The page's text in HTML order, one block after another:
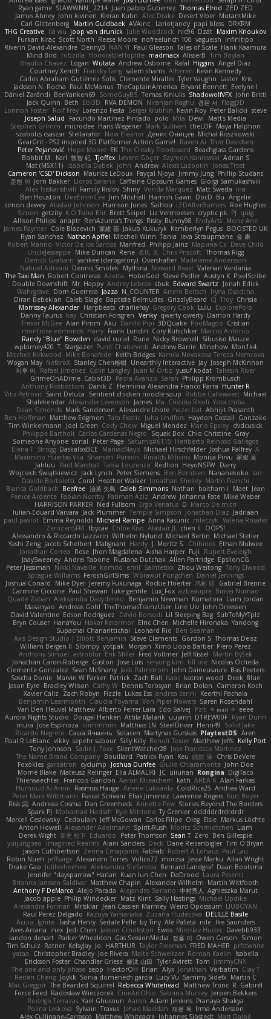
Ryan game SLAWWNN_ 2214 Juan pablo Gutierrez Thomas Elrod ZED ZED
James Abney John kivinen Kieran Kuhn Alec Drake Desert Viber MutantMike
Carl Glittenberg Martin Guldbaek AVAinc. Lariotjandy papi bless DRKRM
THG Creative lia wu joop van drunick Julie Woodcock nic96 Dzät Maxim Krioukov
Furkan Kirac Scott North Reese Moore nofreelunch 100 vagueish Infinitipo
Riverin David-Alexandre DennyB NAN YI Paul Gleason Tales of Scale Hank Kaamura
Mind Bird
robzilla HonorableHoplite madmacx AlisserB Tim Boylan
Braulio Chavez
Logan Wutata Andrew Osborne Rafal Higgins Angel Diaz
Courtney Xenith Francky Tang salem shams Alheren Kevin Kennedy
Carlos Abraham Gutiérrez Solis Clemente Miralles Tyler Vaughn Laster Kris
Jackson N. Rocha Paul McManus TheCaptainAmerica Bryant Bennett Evelyne I
Dániel Zarándi BenYanken69 SomeGuyBS Tomas Kiniulis ShadowolfVFX John Britti
Jack Quinn Beth Ebi3D RVA DEMON Niranjan Raghu 경문 서 Flagg3D
Lonnon Foster Rolf Frey Lorenzo Festa Sergei Krutihin Kevin Roy Peter Balicki steve
Joseph Salud
Facundo Martinez Pintado polo Mila Dewi
Matt's Media
Stephen Grimm
microdee Hans Wegener Mark Sullivan theLOF Maya Halphon
szabolcs csaszar Stellarator Now Eleanor Денис Оницев Michał Roszkowski
GearGrit - PS2 inspired 3D Platformer Action Game!
Raven Ai Thor Davidsen
Peter Pejanović Hope Moore EK The Creaky Floorboard Beachglass Gardens
Bobbit M. Karl 敦智 紀 Tjoffex Levent Göçer Szymon Kaniewski Adrian S
Mat (M5X11) Izabella Dębek john Andrew Alexis Lazootin
Jonas Trost
Cameron 'CSD' Dickson Maurice LeDoux Fayçal Njoya Jimmy Jung Phillip Studans
준현 이 Jorn Bakker Lloros Sarano Caffeine Oppsum Games Giorgi Samukashvili
Alex Tsiskarishvili Family Rislov Shiny Vonda Marquez Matt Sweda Ina
Ben Houston
DeeEmmCee Jim Mitchell Hamish Gawn DocD Bu Angelie
simon dewey Alastair Johnson Harrison Jones Saihou LEDAfterBurners Roe Hughes
Simon getzity K.O Tsitra Eht Brett Seipel Liz Vermoesen cryptic pk PJ quig
Allison Philips anaptr RenAzuma's Things Risky_Bunny98 EndyArts Mone Ane
James Paynter Cole Blazevich 家維 張 Jakub Kukuryk Kemberlyn Pegus BOOSTED UK
Ryan Sanchez Nathan Apffel Mitchell Winn Tania Ieva Straupmane 金 康
Robert Marino Victor De los Santos Manfred Philipp Jainz Марина Ск Dave Child
UncleJesseppe Mike Duncan Rene 名氏 无 Chris Priscott Thomas Rigg
Derrick Graham yankee (derogatory) Overshafter Madeleine Andersson
Nahuel Adreani Dennis Smolek Mythina Noward Beast Valerian Vardania
The Taxi Man Robert Contreras Azerta HoboGod Steve Pedler Austyn K PixelScribe
Double Downshift Mr. Happy Andrey Lebrov sbuk Edward Swartz
Jonah Edick
Wahrgrave Dom Guerrera Jazza N_COUNTER Artem Beitsch
Iryna Osadcha
Diran Bebekian Caleb Slagle Baptiste Belmudes GrizzlyBeard CJ Troy Chrisie
Morrissey Alexander Harpbeats charliehsy Gregory Cook Lulu
ExplorePolo
Danny Taurus kay Christian Forsgren Venky qwerty qwerty Damon Hardy
Trevor McGee Alan Pimm Aku Danilo Pipi 3DQuake PooMagoo Cristian
montrose edmonds Harry Frank Lundin Cory Kutschker Marcos Antonio
Randy "Blue" Bowden david curiel Rune Nicky Brownell Sibusiso Mauze
wpbirney420 T. Stargazer Punit Chaturvedi Andrew Barrie Minehow Mon1k4
Mitchell Kirkwood Mike Bonafede Keith Bridges Kamila Novakova Tereza Nemcova
Wogan May NefaroX Stanley Chen榕樹 Unearthly Interactive Jay Joseph McKinnon
지후 이
Rafael Jimenez Colin Langley Juan M Ortiz yusuf kodat Taliesin River
GrimeOnADime Cabot3D Paola Avanzo Sarah Philipp Krombusch
Anthony Rosbottom Danik Z Herminia Alexandra Franco Parra Hunter R
Vito Petrović Saint Deluca Sentient chicken noodle soup Robbe Callewaert Michael
Shalekendar Alexander Levenson James Ma. Cristina Risoli Yota chiba
Dean Simonds Mark Sanderson Alexandre Lhote hazel bat Abhijit Prasanth
Ben Hoffman Matthew Edgmon Tara Exotic Juha Lindfors Haydon Costall Gonzako
Tim Winkelmann
Joel Green Cody Chow Miguel Mendez Mario Epsley dvdcusick
Philippe Bartholi Carlos Cardenas Negro Squak Box Chlo Christine Gray
Someone Anyone sonal Peter Page Saturnis#6115 Heriberto Reinoso Gallegos
Elena T Strogg DaskalosBCE ManiacMayo Michael Hirschfelder Joshua Palfrey A
Maximino Huertas Vila Shansen Pureon Rinalds Miļicins Monica Pirvu 家俊 吴
Jahluu
Paul Marshall Tabia Lourenco Redlion HeyoNSFW Darry
Wojciech Świątkiewicz Jack Lynch Peter Siemens Ben Berntsen Nananekoko Ian
Davide Bortoletti Coral Heather Walker Jonathan Shelley Martín Franchi
Bianca Goldbach Beefree 治英 矢島 Caleb Simmons Nathan baitham i Maet Jean
Fenice Ardente Fabian Norrby Fatimah Aziz Andrew Johanna Fate Mike Weber
HARRISON PARKER Ned Fullsom Ergo Venatus D Marco De mitri
Iulian-Eduard Varvara Jack Plummer Temple Simpson Jonathan Diaz Jadriaan
paul paviot Emma Reynolds Michael Rampe Anna Kasunic mleczyk Valeria Rosales
ZerozenSFM tbycae Chloe Kiso Alastair JL chen li
OOPS!
Alessandro & Riccardo Lazzarin Wilhelm Nylund Michael Bertin Michael Stetler
Yashi Zeng Jacob Schelbert Malignant Hardy J Moritz S. Chihirios Ethan Mulwee
Jonathan Correa
Rose Jhon Magdalena Aisha Harper Fuji
Rupert Eveleigh
JaaySweeney Andrei Tabone Ruslana Dutchak Allen Partridge EpsilonCG
Peter Jessiman
Nikki Navaille komito emil Saintetixx Zhou Weitong Tony Elwood
Sprague Williams FeroshGirlSims Worawut Pongchen Daniel Jennings
Joshua Conard
Mike Dyer Jeremy Fukunaga Rockie Hoerter 鸿彬 邱 Gabriel Brenne
Carmine Ciccone Paul Shewan luke gentile Lux_Fox azbeaupre Binsei Numao
Quade Zaban Aleksandra Davydenko Benjamin Newman Kumatora Liam Jordan
Masanyao Andreas Gohl TheThomasTrainzUser Line Ulv John Dreessen
David Valentine Edson Rodriguez Dávid Borsodi Lil Sleeping Bag SubToMyYTplz
Bryn Couser HanaYou Hakar Kerarmor Elric Chen Michelle Hironaka Yandong
Supachai Chanarittichai
Leonard Rio Ben Seaman
Axis Design Studio | Elliott Benjamin Steve Clements Gordon S Thomas Deisz
William Bergen II Slompy yotpak Morgan Ximo Llopis Barber Piero Perez
Anthony Simuel astroblur Erik Miller Fred Vollmer Jeff Kissel
Martin Býšek
Jonathan Caron-Roberge Gaston Jose Luis seryong kim till toe Nicolas Ocheda
Clemente Gonzalez Sean McSharry Jack Palmstrom John Daineusaure Bas Peeters
Sascha Donie Marvin W Parker Patrick Zach Ball Isaac katren wood
Deek_Blue
Jason Eyre Bradley Wilson Cathy W Dennis Torosyan Brian Dolan
Cameron Koch
Xavier Caliz
Zach Robyn Fizzle Lukas Ess andrea cerini
Keerthi Pachala
Benjamin Learmonth Claudia Toyama Von Piper Flowers Søren Rosendahl
Van Den Heuvel Matthew Alberto Ferrer Lara Edo Salvej Pzit ✧ 𝔪𝔞𝔯𝔦 ✧ eeee
Aurora Nights Studio
Dougal Henken Attila Malarik uujann D1REW00F Ryan Dunn
mura Jose Espinoza iiiimmmm Matthias LN SteelDriver Henri49 Solid Jake
Ricardo Negrete Саша Ячмень Solacen Martynas Gurskas PlaytestDS Aren
Paul R LeBlanc vikky sepehr sabour Silly Killy Benoît Texier Matthew Jeffs Kelly Port
Tony Johnson Sadie J. Foxx SilentWatcher28 Jose Francisco Martinez
The Name Brand Company Bouillard Patrick Ryan Keu 皓欽 涂 Chris DeVere
Foxokles garzatron cyclump Joshua Dunfee Giulio Chiaramonte John Doe
Mornè Blake Mateusz Relinger Elia ALMALIKI JC uiiunan Rongina DigiTaco
Thierwaechter Francois Gandon Aaron Mceachern kath AREA 6 Alan Farkas
Humoud Al-Amiri Rasmus Hauge Arlene Lukkarila ColdRice25 Anthea Ward
Peter Mark Wittmann Pascal Scrivani Elias Jimenez Lawrence Rogers Kurt Boyer
Risk 📀 Andreea Cosma Dan Greenheck Annette Pew Stories Beyond The Borders
Spark PJ Mohamad Hadlah Kyle Mitrione Ty Grenier dddddrdrdrdrdr
Marcell Ceslowsky Cedoulain Jeff McGowan Carlos Filipe Oleg Elsie Markus Löchte
Anton Howell Alexander Adelmann Spirit-Rush Moritz Schmidtchen Liam
Derek Wight 幸史 松下 Eduardo Peter Thomson Sean T Zero Ben Gillespie
yuijung seo
Imagined Realms Alani Sanders Deck Dane Reisenbigler Tim O'Bryan
Jason Cuthbertson Zerina Cmajcanin FabFab Robert A Lohaus Paul Lau
Robin Nuen jeffsarge Alexandro Torres Volico72 morzsa Jesse Marku Allan Wright
Drake Gao Julileeheehee Aleksandra Stefanova Bernard Landgraf Daan Bootsma
Jennifer "daysparrow" Harlan Kuan lun Chen DaDrood Laura Pesenti
Brianna Janssen Saldivar Matthew Chapin Alexander Wilhelm Martin Wittfooth
Anthony F DeMarco Alejo Parada Alejandro Soriano 中村秀人
Agnieszka Marut
Jacob apple Philip Windecker Matz Klint Sally Hastings Michael Updike
Alexandra Forman MrIsklar Jean-Cassien Marmey Weird Oposssum LIUBOYAN
Raul Perez Delgado Kazuya Yamanaka Zuzana Hudecova DELILLE Basile
Acura .Ignite Tasha Henry Sedale Pelle by Tiny Ale Pašeta nile Ike Saunders
Aves Arcana inex Jedi Chen Jaxson Crookston Ewos Miroslav Hudec Davebb933
landon dehart Parker Wheeldon Gas SessionMedia 정율 이 Owen Carson
Simon
Tim Schulz Ratner KelsyJay Jo HARTHUR Taylor Freeman FRED MAHER prfctwhite
yataa
Christopher Bradley Joe Rivera Malte Schweitzer Roman Kaelin
Isabella
Erickson Foster Chandler Griese 修汰 山田 Tyler Avirett Tom JimmyCNX
The one and only phase sepp HectorOH Brian Alyx Jonathan Verbatim Clay T
Reiten Cheng Joykk Sonia domenech garcia Lucy Vu Sammy Sidefx Martin C
Mac Greggor The Bearded Squirrel Rebecca Whitehead Matthew Tronc R Gabirél
Force Feed Radosław Wieczorek CineArtOhio Sabrina Munley Jeroen Bekkers
Rodrigo Terrazas Yael Ghusoun Aaron Adam Jenkins Pranaya Shakya
Polina Leskova Sylvain Traxus Jehad Maddah 재윤 옥 Irma Andersson
Alex Cullinane-Carrasco Matthew Whiteacre Johannes Sjöstedt Matt Dalpé